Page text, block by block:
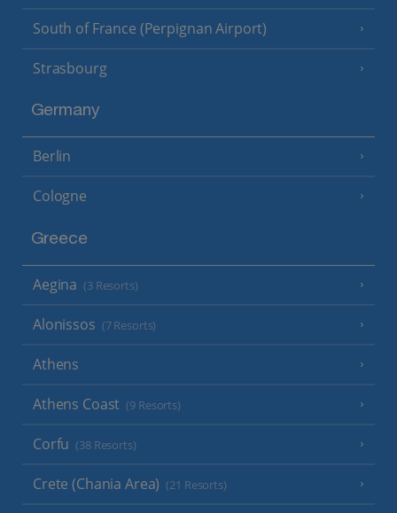
South of France (Perpignan Airport)
Strasbourg
Germany
Berlin
Cologne
Greece
Aegina (3 Resorts)
Alonissos (7 Resorts)
Athens
Athens Coast (9 Resorts)
Corfu (38 Resorts)
Crete (Chania Area) (21 Resorts)